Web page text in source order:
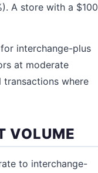
A store with a $100
interchange-plus
at moderate
transactions where
VOLUME
to interchange-